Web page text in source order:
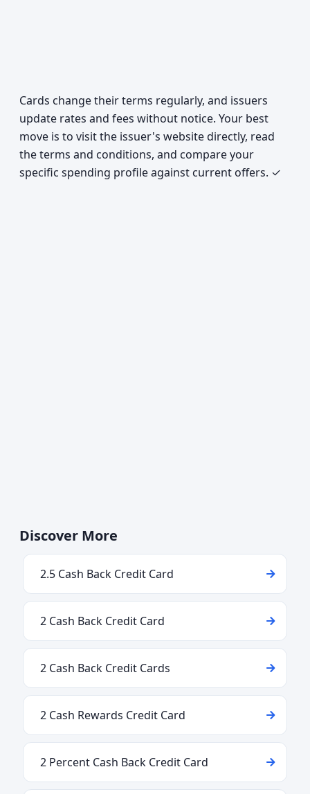
Cards change their terms regularly, and issuers
update rates and fees without notice. Your best
move is to visit the issuer's website directly, read
the terms and conditions, and compare your
specific spending profile against current offers. ✓
Discover More
2.5 Cash Back Credit Card
2 Cash Back Credit Card
2 Cash Back Credit Cards
2 Cash Rewards Credit Card
2 Percent Cash Back Credit Card